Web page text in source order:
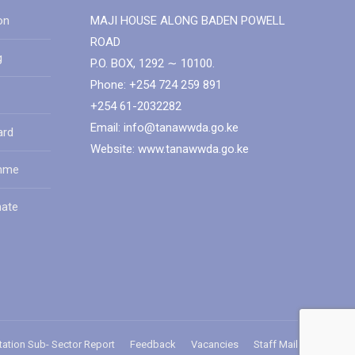
MAJI HOUSE ALONG BADEN POWELL
ROAD
P.O. BOX, 1292 ∼ 10100.
Phone: +254 724 259 891
+254 61-2032282
Email: info@tanawwda.go.ke
Website: www.tanawwda.go.ke
Sub- Sector Report Feedback Vacancies Staff Mail